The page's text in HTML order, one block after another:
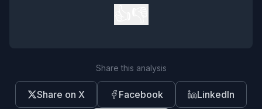
Share this analysis
Share on X Facebook LinkedIn